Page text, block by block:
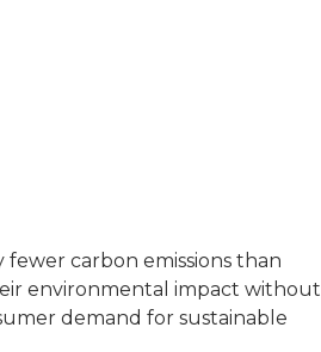
carbon emissions than
environmental impact without
demand for sustainable